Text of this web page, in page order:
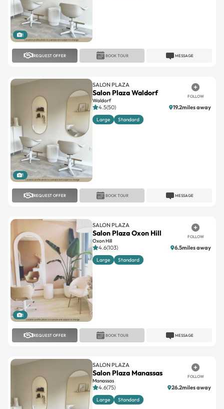
1
REQUEST OFFER MESSAGE
BOOK TOUR
1
SALON PLAZA
Salon Plaza Waldorf
Waldorf
FOLLOW
4.5(50) 19.2miles away
Large Standard
REQUEST OFFER MESSAGE
BOOK TOUR
1
SALON PLAZA
Salon Plaza Oxon Hill
Oxon Hill
FOLLOW
4.6(103) 6.5miles away
Large Standard
REQUEST OFFER MESSAGE
BOOK TOUR
SALON PLAZA
Salon Plaza Manassas
Manassas
FOLLOW
4.6(75) 26.2miles away
Large Standard